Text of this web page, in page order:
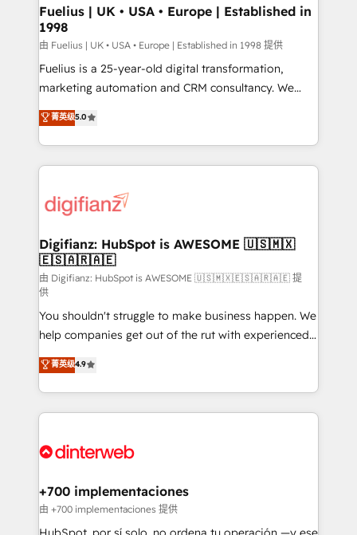
framework, meaning we've been accredited by
HubSpot and vetted by the CCS, which means we
can support public sector companies as well the
other ones listed in our profile. Our services: -
HubSpot implementation - HubSpot CMS website
is there for you to: - Grow revenue, and run your
business more efficiently - Build stronger
more people - Get the most out of your HubSpot
investment
Fuelius | UK • USA • Europe | Established in
1998
由 Fuelius | UK • USA • Europe | Established in 1998 提供
Fuelius is a 25-year-old digital transformation,
marketing automation and CRM consultancy. We
enable mid-market and enterprise clients to
maximise their return from digital and fuel their
growth. We modernise platforms, streamline
operations that are causing inefficiencies, improve
supercharge revenue operations Key services: • CRM
Transformation / Web Development • RevOps &
Sales Consulting • Marketing Automation What
makes us different? 🚀 Top 0.5% of global HubSpot
agencies ⚙️ The strongest technical ability and
integration capabilities 💼 Consultative, long-term
partners who will embed ourselves into your
business, processes and systems 🏢 We specialise in
working with mid-market and enterprise
organisations, global organisations and those with
complex use cases 🏆 CRM Implementation,
Onboarding Accredited 🔐 ISO27001 & ISO9001
菁英级5.0
Digifianz: HubSpot is AWESOME 🇺🇸🇲🇽
🇪🇸🇦🇷🇦🇪
由 Digifianz: HubSpot is AWESOME 🇺🇸🇲🇽🇪🇸🇦🇷🇦🇪 提
供
You shouldn't struggle to make business happen. We
help companies get out of the rut with experienced,
process-oriented teams implementing HubSpot
Marketing, Sales, Service, CMS and Operations Hub,
so selling and actually engaging with your customers
feels easy and pain-free. We are a top ranked
and Customer First Awards, 4.9/5 rating in HubSpot
helps the following industries: logistics & 3PL, home
improvement & construction, branding and
commercialization, real estate, health, education,
菁英级4.9
+700 implementaciones
由 +700 implementaciones 提供